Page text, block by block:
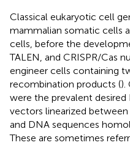
Classical eukaryotic cell
mammalian somatic cells
cells, before the
TALEN, and CRISPR/Cas
engineer cells containing
recombination products ().
were the prevalent
vectors linearized
and DNA sequences
These are sometimes